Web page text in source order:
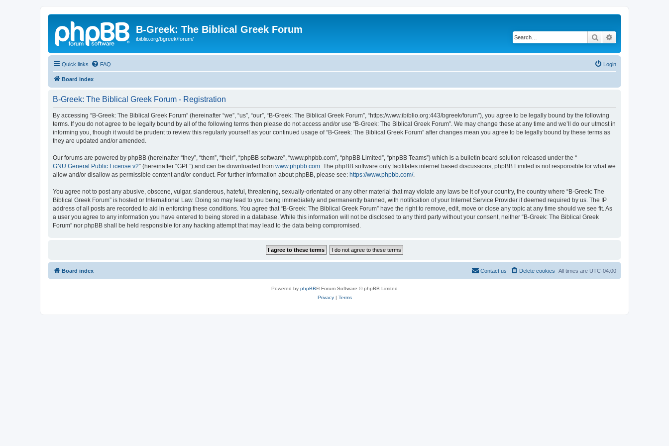
B-Greek: The Biblical Greek Forum
ibiblio.org/bgreek/forum/ Search
Quick links FAQ Login
Board index
B-Greek: The Biblical Greek Forum - Registration
By accessing “B-Greek: The Biblical Greek Forum” (hereinafter “we”, “us”, “our”, “B-Greek: The Biblical Greek Forum”, “https://www.ibiblio.org:443/bgreek/forum”), you agree to be legally bound by the following
terms. If you do not agree to be legally bound by all of the following terms then please do not access and/or use “B-Greek: The Biblical Greek Forum”. We may change these at any time and we’ll do our utmost in
informing you, though it would be prudent to review this regularly yourself as your continued usage of “B-Greek: The Biblical Greek Forum” after changes mean you agree to be legally bound by these terms as
they are updated and/or amended.
Our forums are powered by phpBB (hereinafter “they”, “them”, “their”, “phpBB software”, “www.phpbb.com”, “phpBB Limited”, “phpBB Teams”) which is a bulletin board solution released under the “
GNU General Public License v2” (hereinafter “GPL”) and can be downloaded from www.phpbb.com . The phpBB software only facilitates internet based discussions; phpBB Limited is not responsible for what we
allow and/or disallow as permissible content and/or conduct. For further information about phpBB, please see: https://www.phpbb.com/.
You agree not to post any abusive, obscene, vulgar, slanderous, hateful, threatening, sexually-orientated or any other material that may violate any laws be it of your country, the country where “B-Greek: The
Biblical Greek Forum” is hosted or International Law. Doing so may lead to you being immediately and permanently banned, with notification of your Internet Service Provider if deemed required by us. The IP
address of all posts are recorded to aid in enforcing these conditions. You agree that “B-Greek: The Biblical Greek Forum” have the right to remove, edit, move or close any topic at any time should we see fit. As
a user you agree to any information you have entered to being stored in a database. While this information will not be disclosed to any third party without your consent, neither “B-Greek: The Biblical Greek
Forum” nor phpBB shall be held responsible for any hacking attempt that may lead to the data being compromised.
Board index All times are UTC-04:00
Delete cookies
Contact us
Powered by phpBB® Forum Software © phpBB Limited
Privacy| Terms